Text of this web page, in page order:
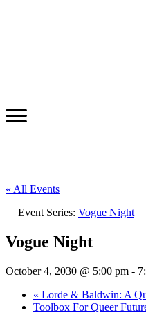
« All Events
Event Series: Vogue Night
Vogue Night
October 4, 2030 @ 5:00 pm -
« Lorde & Baldwin: A
Toolbox For Queer